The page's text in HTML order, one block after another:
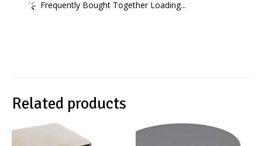
Frequently Bought Together Loading...
Related products